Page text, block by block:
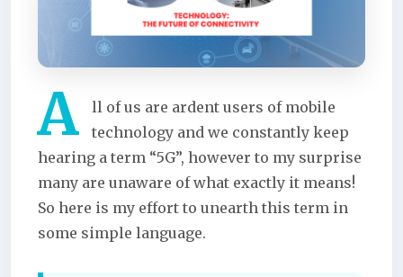
A
ll of us are ardent users of mobile
technology and we constantly keep
hearing a term “5G”, however to my surprise
many are unaware of what exactly it means!
So here is my effort to unearth this term in
some simple language.